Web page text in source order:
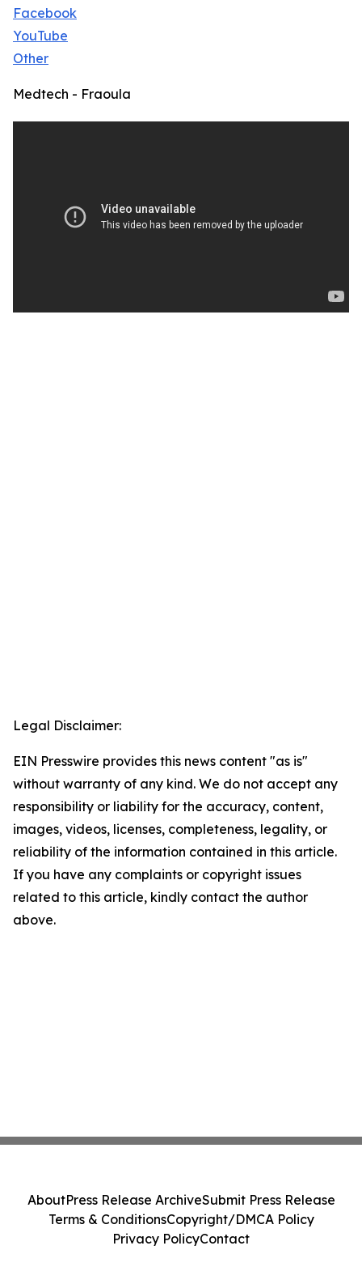
Facebook
YouTube
Other
Medtech - Fraoula
Legal Disclaimer:
EIN Presswire provides this news content "as is"
without warranty of any kind. We do not accept any
responsibility or liability for the accuracy, content,
images, videos, licenses, completeness, legality, or
reliability of the information contained in this article.
If you have any complaints or copyright issues
related to this article, kindly contact the author
above.
AboutPress Release ArchiveSubmit Press Release
Terms & ConditionsCopyright/DMCA Policy
Privacy PolicyContact